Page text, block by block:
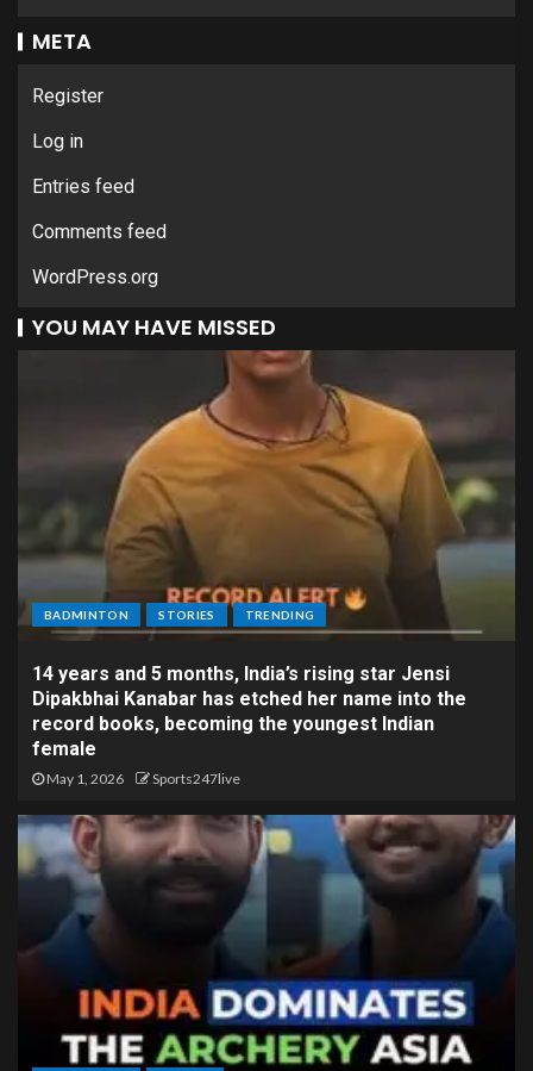
META
Register
Log in
Entries feed
Comments feed
WordPress.org
YOU MAY HAVE MISSED
BADMINTON STORIES TRENDING
14 years and 5 months, India’s rising star Jensi
Dipakbhai Kanabar has etched her name into the
record books, becoming the youngest Indian
female
May 1, 2026 Sports247live